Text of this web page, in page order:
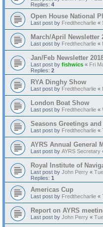
Replies: 4
Open House National
Last post by Fredthecharlie «
March/April Newsletter
Last post by Fredthecharlie «
Jan/Feb Newsletter
Last post by fishwics « Fri
Replies: 2
RYA Dinghy Show
Last post by Fredthecharlie «
London Boat Show
Last post by Fredthecharlie «
Seasons Greetings
Last post by Fredthecharlie «
AYRS Annual General
Last post by AYRS Secretary
Royal Institute of
Last post by John Perry «
Replies: 1
Americas Cup
Last post by Fredthecharlie «
Report on AYRS
Last post by John Perry «